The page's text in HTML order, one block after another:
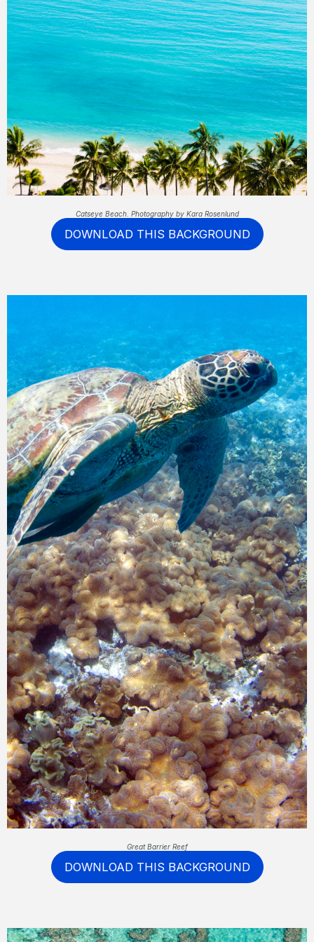
Catseye Beach. Photography by Kara Rosenlund
DOWNLOAD THIS BACKGROUND
Great Barrier Reef
DOWNLOAD THIS BACKGROUND